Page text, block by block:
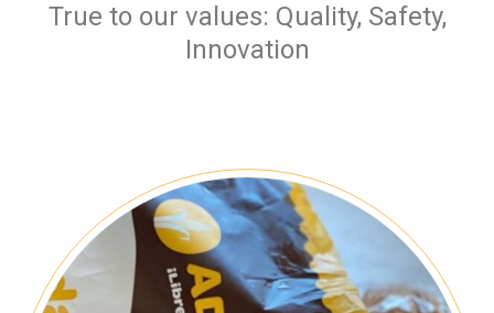
True to our values: Quality, Safety,
Innovation